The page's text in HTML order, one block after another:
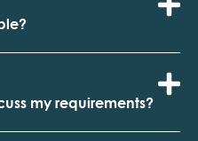
my requirements?